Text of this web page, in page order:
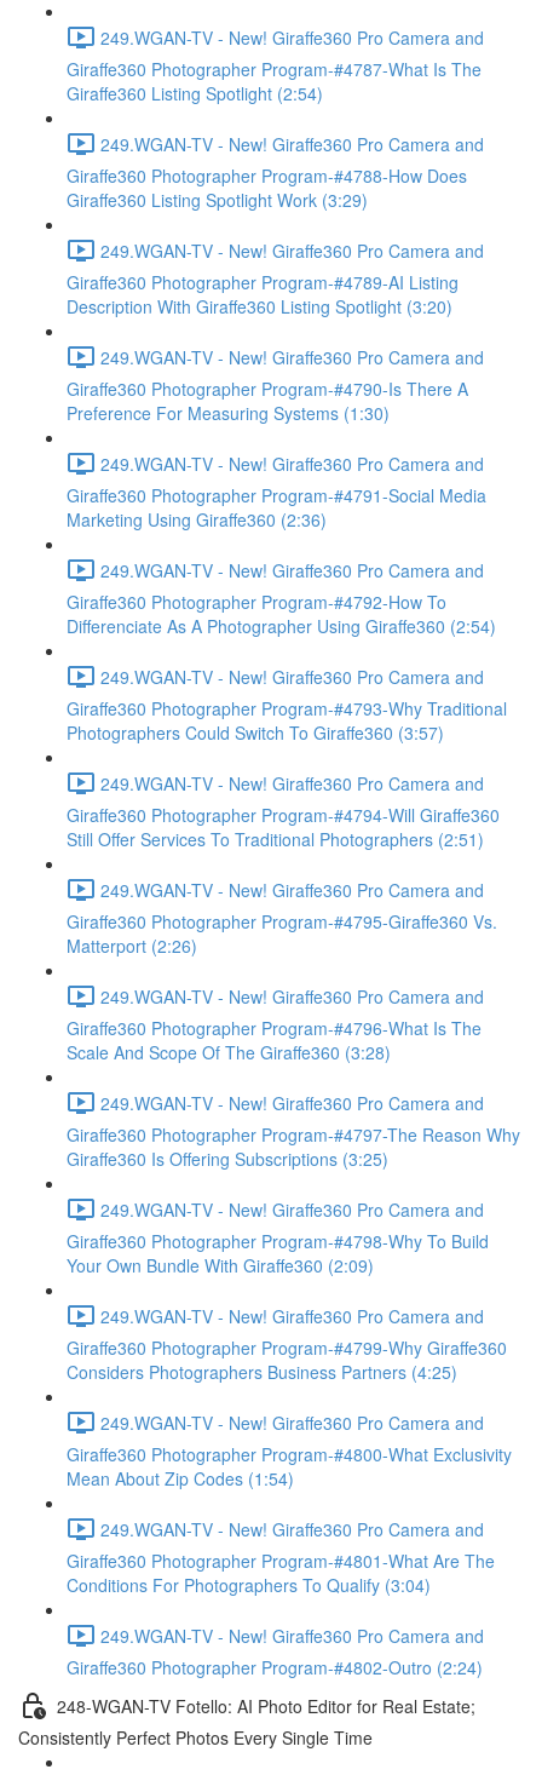
249.WGAN-TV - New! Giraffe360 Pro Camera and
Giraffe360 Photographer Program-#4787-What Is The
Giraffe360 Listing Spotlight (2:54)
249.WGAN-TV - New! Giraffe360 Pro Camera and
Giraffe360 Photographer Program-#4788-How Does
Giraffe360 Listing Spotlight Work (3:29)
249.WGAN-TV - New! Giraffe360 Pro Camera and
Giraffe360 Photographer Program-#4789-AI Listing
Description With Giraffe360 Listing Spotlight (3:20)
249.WGAN-TV - New! Giraffe360 Pro Camera and
Giraffe360 Photographer Program-#4790-Is There A
Preference For Measuring Systems (1:30)
249.WGAN-TV - New! Giraffe360 Pro Camera and
Giraffe360 Photographer Program-#4791-Social Media
Marketing Using Giraffe360 (2:36)
249.WGAN-TV - New! Giraffe360 Pro Camera and
Giraffe360 Photographer Program-#4792-How To
Differenciate As A Photographer Using Giraffe360 (2:54)
249.WGAN-TV - New! Giraffe360 Pro Camera and
Giraffe360 Photographer Program-#4793-Why Traditional
Photographers Could Switch To Giraffe360 (3:57)
249.WGAN-TV - New! Giraffe360 Pro Camera and
Giraffe360 Photographer Program-#4794-Will Giraffe360
Still Offer Services To Traditional Photographers (2:51)
249.WGAN-TV - New! Giraffe360 Pro Camera and
Giraffe360 Photographer Program-#4795-Giraffe360 Vs.
Matterport (2:26)
249.WGAN-TV - New! Giraffe360 Pro Camera and
Giraffe360 Photographer Program-#4796-What Is The
Scale And Scope Of The Giraffe360 (3:28)
249.WGAN-TV - New! Giraffe360 Pro Camera and
Giraffe360 Photographer Program-#4797-The Reason Why
Giraffe360 Is Offering Subscriptions (3:25)
249.WGAN-TV - New! Giraffe360 Pro Camera and
Giraffe360 Photographer Program-#4798-Why To Build
Your Own Bundle With Giraffe360 (2:09)
249.WGAN-TV - New! Giraffe360 Pro Camera and
Giraffe360 Photographer Program-#4799-Why Giraffe360
Considers Photographers Business Partners (4:25)
249.WGAN-TV - New! Giraffe360 Pro Camera and
Giraffe360 Photographer Program-#4800-What Exclusivity
Mean About Zip Codes (1:54)
249.WGAN-TV - New! Giraffe360 Pro Camera and
Giraffe360 Photographer Program-#4801-What Are The
Conditions For Photographers To Qualify (3:04)
249.WGAN-TV - New! Giraffe360 Pro Camera and
Giraffe360 Photographer Program-#4802-Outro (2:24)
248-WGAN-TV Fotello: AI Photo Editor for Real Estate;
Consistently Perfect Photos Every Single Time